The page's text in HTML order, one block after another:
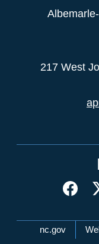
217 West
Network
nc.gov